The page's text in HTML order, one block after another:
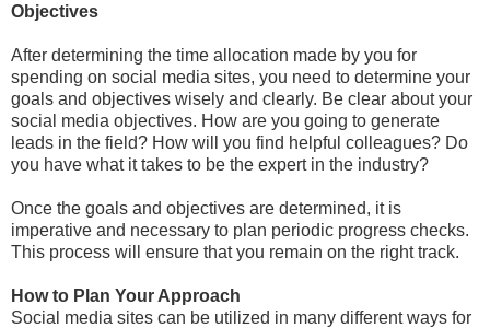
Objectives
After determining the time allocation made by you for
spending on social media sites, you need to determine your
goals and objectives wisely and clearly. Be clear about your
social media objectives. How are you going to generate
leads in the field? How will you find helpful colleagues? Do
you have what it takes to be the expert in the industry?
Once the goals and objectives are determined, it is
imperative and necessary to plan periodic progress checks.
This process will ensure that you remain on the right track.
How to Plan Your Approach
Social media sites can be utilized in many different ways for